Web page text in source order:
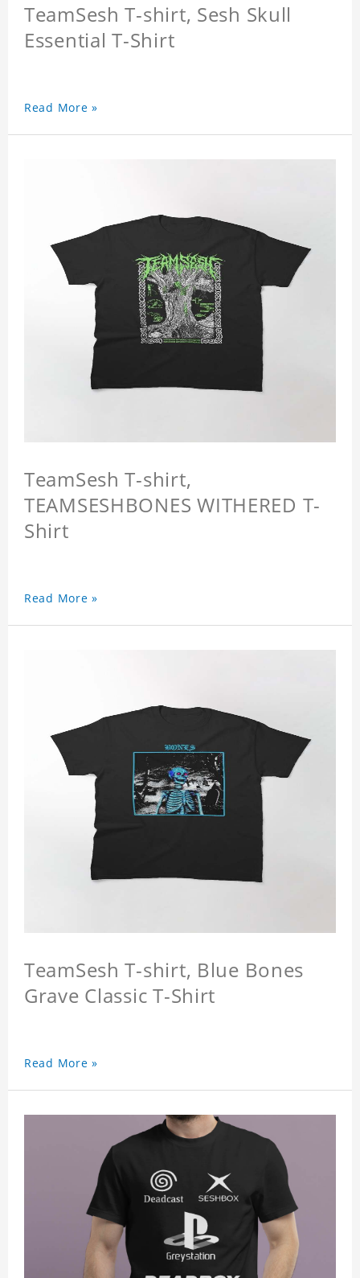
TeamSesh T-shirt, Sesh Skull
Essential T-Shirt
Read More »
TeamSesh T-shirt,
TEAMSESHBONES WITHERED T-
Shirt
Read More »
TeamSesh T-shirt, Blue Bones
Grave Classic T-Shirt
Read More »